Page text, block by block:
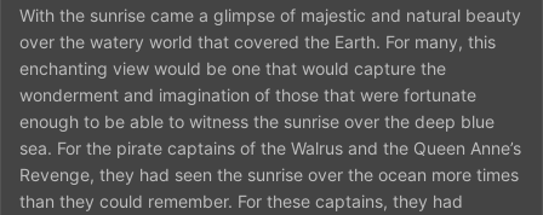
With the sunrise came a glimpse of majestic and natural beauty
over the watery world that covered the Earth. For many, this
enchanting view would be one that would capture the
wonderment and imagination of those that were fortunate
enough to be able to witness the sunrise over the deep blue
sea. For the pirate captains of the Walrus and the Queen Anne’s
Revenge, they had seen the sunrise over the ocean more times
than they could remember. For these captains, they had